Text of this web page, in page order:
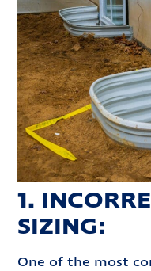
1.
SIZING:
One of the most